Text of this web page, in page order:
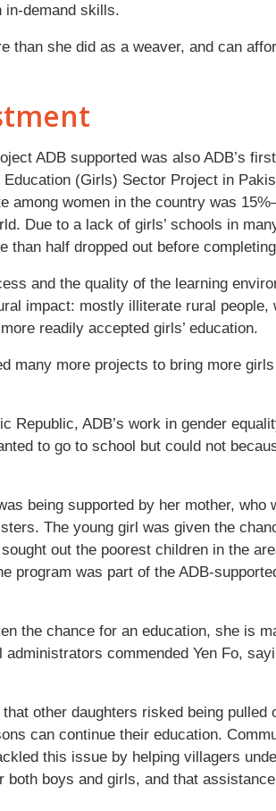
in-demand skills.
than she did as a weaver, and can
ADB supported was also ADB’s
(Girls) Sector Project in
among women in the country was
Due to a lack of girls’ schools in
than half dropped out before
and the quality of the learning
impact: mostly illiterate rural people,
readily accepted girls’ education.
many more projects to bring more
Republic, ADB’s work in gender
to go to school but could not
being supported by her mother,
The young girl was given the
out the poorest children in the
program was part of the ADB-
the chance for an education, she is
commended Yen Fo,
other daughters risked being pulled
can continue their education.
this issue by helping villagers
both boys and girls, and that